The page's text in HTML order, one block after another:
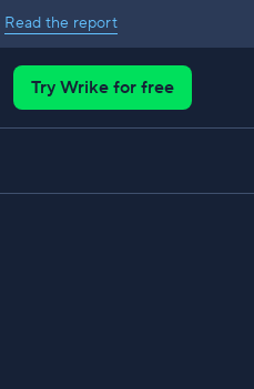
Read the report
Try Wrike for free